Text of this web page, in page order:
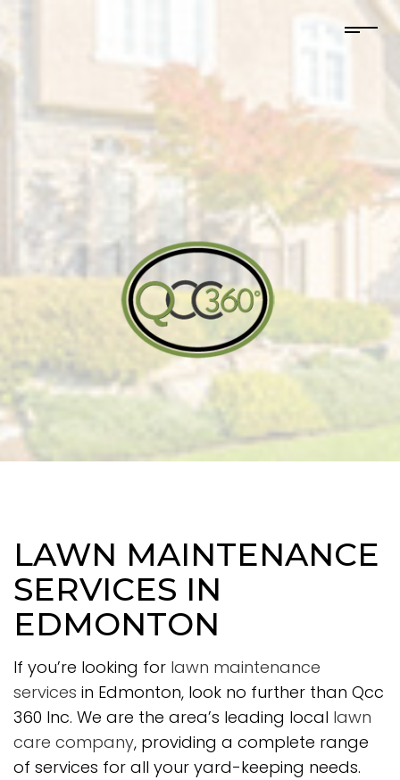
LAWN MAINTENANCE
SERVICES IN
EDMONTON
If you’re looking for lawn maintenance
services in Edmonton, look no further than Qcc
360 Inc. We are the area’s leading local lawn
care company, providing a complete range
of services for all your yard-keeping needs.